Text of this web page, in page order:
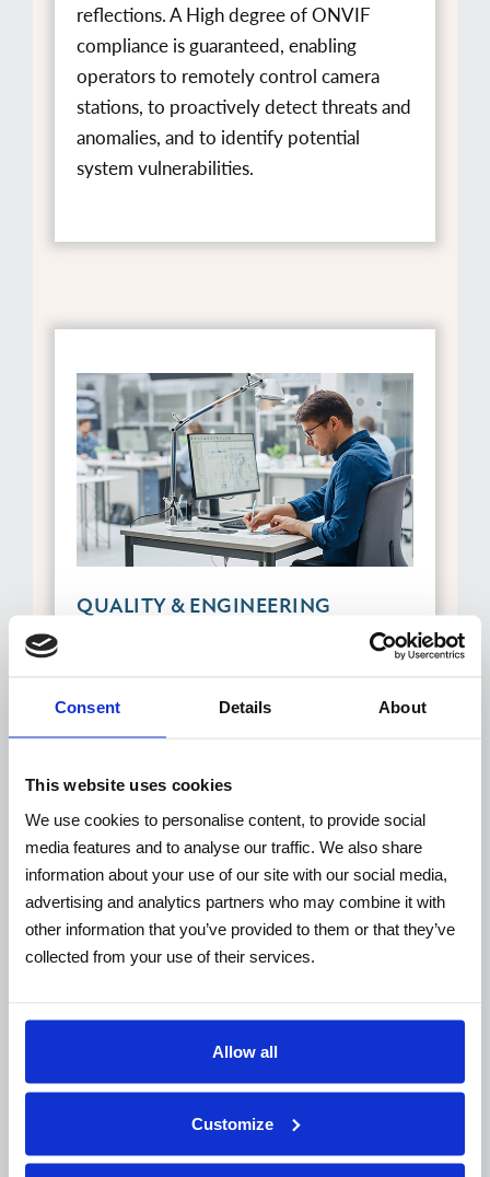
Consent Details About
This website uses cookies
We use cookies to personalise content, to provide social
media features and to analyse our traffic. We also share
information about your use of our site with our social media,
advertising and analytics partners who may combine it with
other information that you’ve provided to them or that they’ve
collected from your use of their services.
Allow all
Customize
reflections. A High degree of ONVIF
compliance is guaranteed, enabling
operators to remotely control camera
stations, to proactively detect threats and
anomalies, and to identify potential
system vulnerabilities.
QUALITY & ENGINEERING
and quality controlled in our headquarters
based in Italy. TECNOVIDEO has an
ongoing quality assurance and
continuously improve the quality of its
stainless-steel cameras, offering high
quality made in Italy at competitive
prices.